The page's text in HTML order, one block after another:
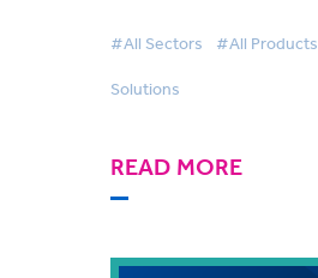
Adoption Grows
#All Sectors #All Products
Solutions
READ MORE